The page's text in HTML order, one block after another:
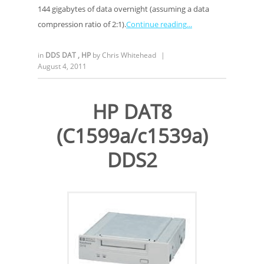
144 gigabytes of data overnight (assuming a data
compression ratio of 2:1).Continue reading
in DDS DAT , HP byChris Whitehead
|
August 4, 2011
HP DAT8
(C1599a/c1539a)
DDS2